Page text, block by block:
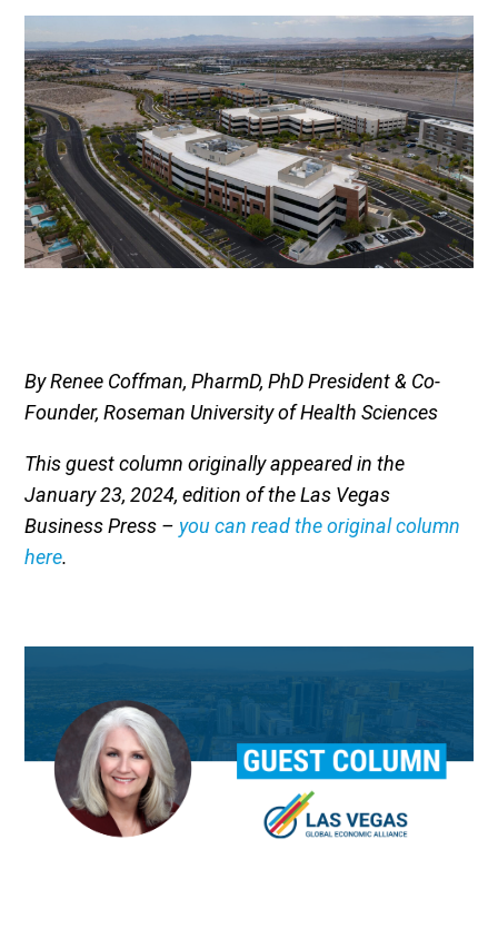
By Renee Coffman, PharmD, PhD President & Co-
Founder, Roseman University of Health Sciences
This guest column originally appeared in the
January 23, 2024, edition of the Las Vegas
Business Press – you can read the original column
here.